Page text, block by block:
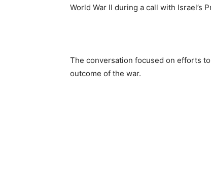
World War II during a call with Israel’s
The conversation focused on efforts
outcome of the war.